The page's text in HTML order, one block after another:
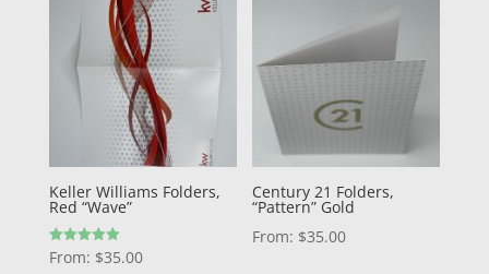
Keller Williams Folders,
Red “Wave”
Rated
5.00
From: $35.00
Century 21 Folders,
“Pattern” Gold
From: $35.00